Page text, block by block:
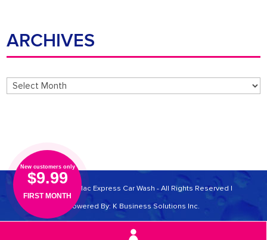
ARCHIVES
Archives
© 2026 Cadillac Express Car Wash - All Rights Reserved |
Powered By: K Business Solutions Inc.
New customers only
$9.99
FIRST MONTH